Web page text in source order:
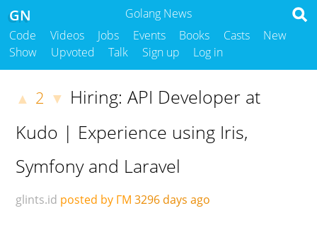
Golang News
GN
Code Videos Jobs Events Books Casts
New
Show
Upvoted Talk Sign up Log in
▲ 2 ▼ Hiring: API Developer at
Kudo | Experience using Iris,
Symfony and Laravel
glints.id posted by ΓΜ 3296 days ago